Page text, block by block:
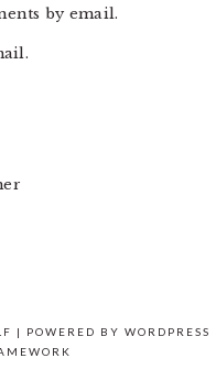
by email.
| POWERED BY WORDPRESS